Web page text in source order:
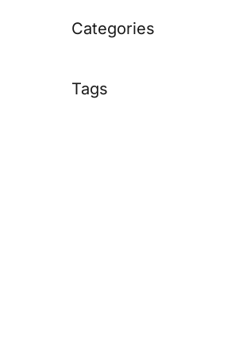
Categories
Tags